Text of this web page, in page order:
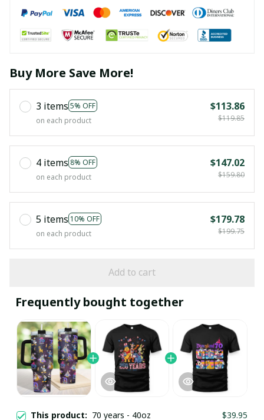
Buy More Save More!
3 items 5% OFF
on each product
$113.86
$119.85
4 items 8% OFF
on each product
$147.02
$159.80
5 items 10% OFF
on each product
$179.78
$199.75
Add to cart
Frequently bought together
This product: 70 years - 40oz $39.95